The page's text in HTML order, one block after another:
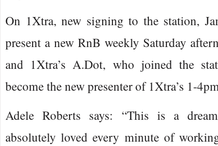
On 1Xtra, new signing to the station,
present a new RnB weekly Saturday
and 1Xtra’s A.Dot, who joined the
become the new presenter of 1Xtra’s 1-
Adele Roberts says: “This is a
absolutely loved every minute of